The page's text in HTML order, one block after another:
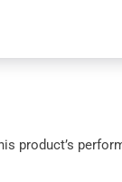
product’s